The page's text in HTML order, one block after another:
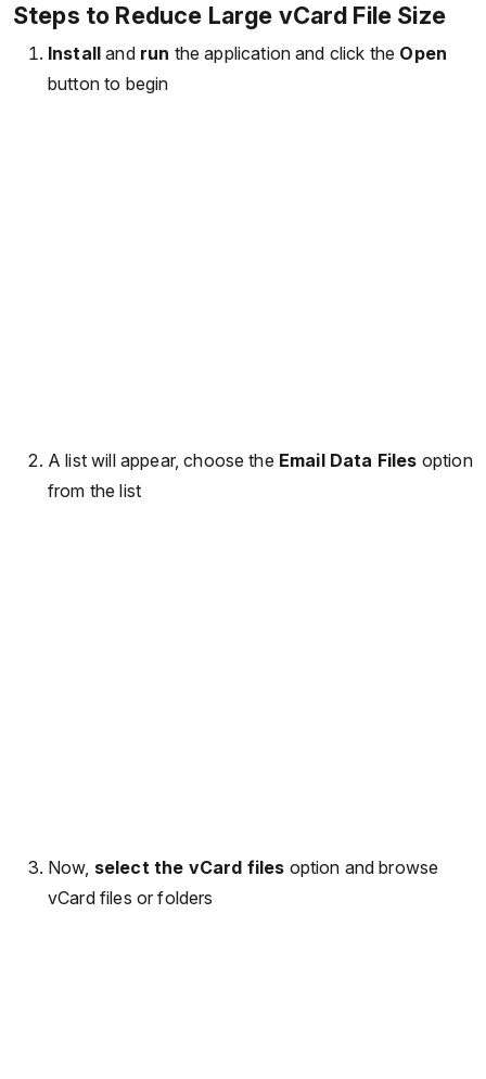
Steps to Reduce Large vCard File Size
Install and run the application and click the Open
button to begin
A list will appear, choose the Email Data Files option
from the list
Now, select the vCard files option and browse
vCard files or folders